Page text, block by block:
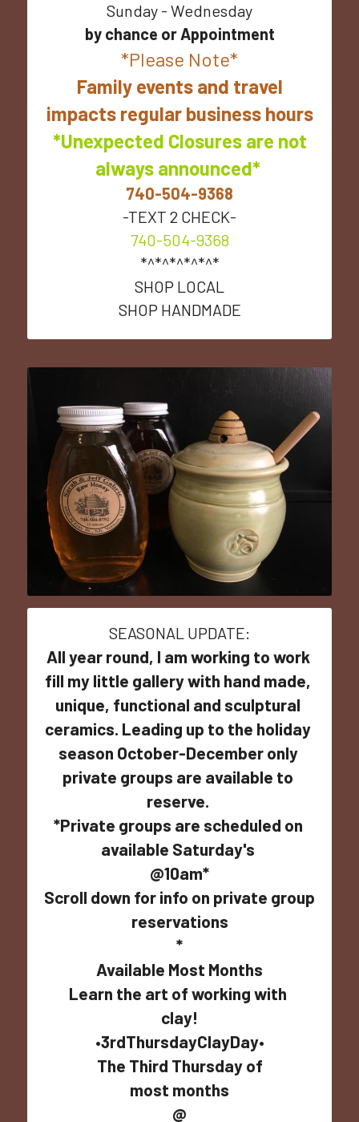
Sunday - Wednesday
by chance or Appointment
*Please Note*
impacts regular business hours
*Unexpected Closures are not
always announced*
740-504-9368
-TEXT 2 CHECK-
740-504-9368
*^*^*^*^*^*
SHOP LOCAL
SHOP HANDMADE
SEASONAL UPDATE:
All year round, I am working to work
fill my little gallery with hand made,
unique, functional and sculptural
ceramics. Leading up to the holiday
season October-December only
private groups are available to
reserve.
*Private groups are scheduled on
available Saturday's
@10am*
Scroll down for info on private group
reservations
*
Available Most Months
Learn the art of working with
clay!
•3rdThursdayClayDay•
The Third Thursday of
most months
@